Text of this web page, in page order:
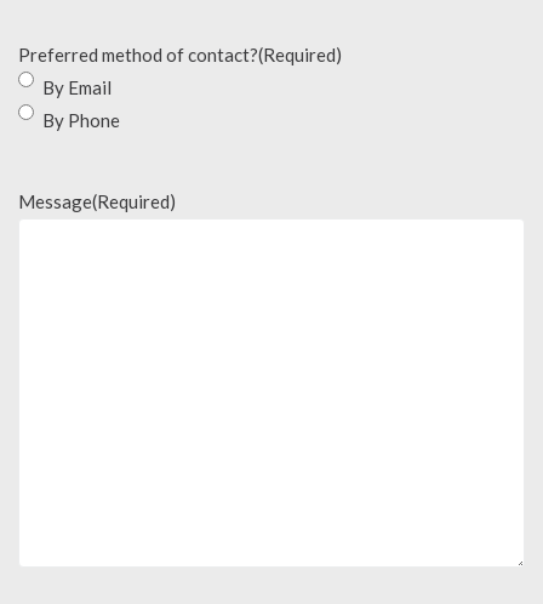
Preferred method of contact?(Required)
By Email
By Phone
Message(Required)